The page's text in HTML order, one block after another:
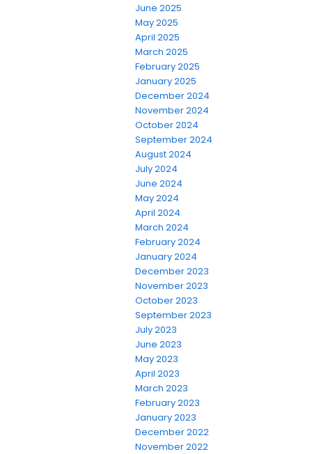
June 2025
May 2025
April 2025
March 2025
February 2025
January 2025
December 2024
November 2024
October 2024
September 2024
August 2024
July 2024
June 2024
May 2024
April 2024
March 2024
February 2024
January 2024
December 2023
November 2023
October 2023
September 2023
July 2023
June 2023
May 2023
April 2023
March 2023
February 2023
January 2023
December 2022
November 2022